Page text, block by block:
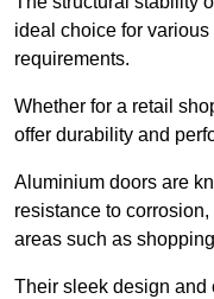
ideal choice for
requirements.
Whether for a retail
offer durability and
Aluminium doors are
resistance to
areas such as
Their sleek design and